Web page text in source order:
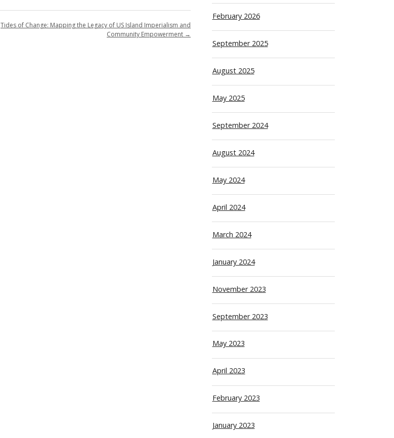
Tides of Change: Mapping the Legacy of US Island Imperialism and
Community Empowerment →
February 2026
September 2025
August 2025
May 2025
September 2024
August 2024
May 2024
April 2024
March 2024
January 2024
November 2023
September 2023
May 2023
April 2023
February 2023
January 2023